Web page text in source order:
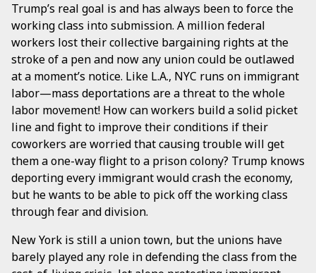
Trump’s real goal is and has always been to force the
working class into submission. A million federal
workers lost their collective bargaining rights at the
stroke of a pen and now any union could be outlawed
at a moment’s notice. Like L.A., NYC runs on immigrant
labor—mass deportations are a threat to the whole
labor movement! How can workers build a solid picket
line and fight to improve their conditions if their
coworkers are worried that causing trouble will get
them a one-way flight to a prison colony? Trump knows
deporting every immigrant would crash the economy,
but he wants to be able to pick off the working class
through fear and division.
New York is still a union town, but the unions have
barely played any role in defending the class from the